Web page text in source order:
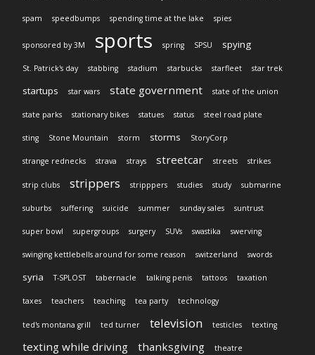
spam speedbumps spending time at the lake spies
sponsored by 3M sports spring SPSU spying
St. Patrick's day stabbing stadium starbucks starfleet star trek
startups star wars state government state of the union
state parks stationary bikes statues status steel road plate
sting Stone Mountain storm storms StoryCorp
strange rednecks strava strays streetcar streets strikes
strip clubs strippers stripppers studies study submarine
suburbs suffering suicide summer sunday sales suntrust
super bowl supergroups surgery SUVs swastika swerving
swinging kettlebells around for some reason switzerland swords
syria T-SPLOST tabernacle talking penis tattoos taxation
taxes teachers teaching tea party technology
ted's montana grill ted turner television testicles texting
texting while driving thanksgiving theatre